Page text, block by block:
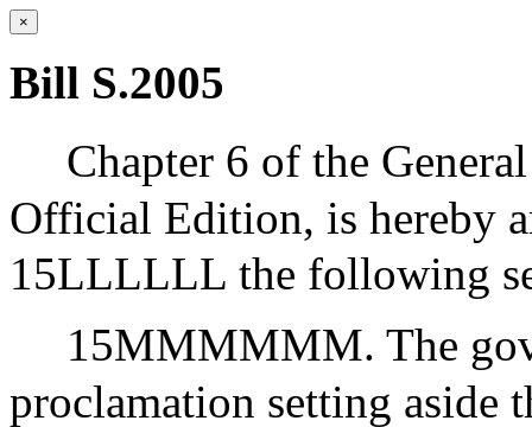
×
Bill S.2005
Chapter 6 of the
Official Edition, is hereby
15LLLLLL the following
15MMMMMM. The
proclamation setting aside